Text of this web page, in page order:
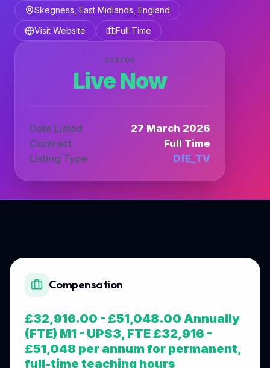
Skegness, East Midlands, England
Visit Website
Full Time
STATUS
Live Now
Date Listed
27 March 2026
Contract
Full Time
Listing Type
DfE_TV
Compensation
£32,916.00 - £51,048.00 Annually
(FTE) M1 - UPS3, FTE £32,916 -
£51,048 per annum for permanent,
full-time teaching hours